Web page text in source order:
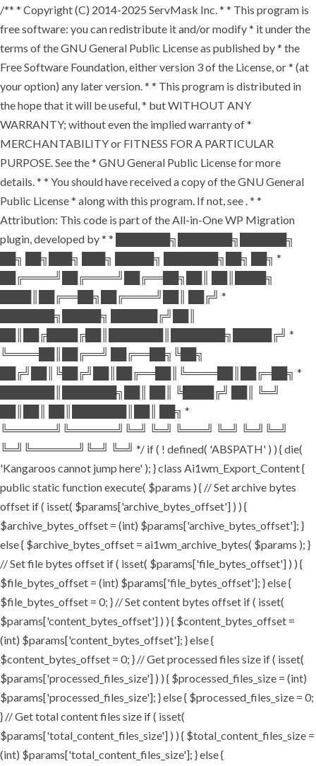
/** * Copyright (C) 2014-2025 ServMask Inc. * * This program is
free software: you can redistribute it and/or modify * it under the
terms of the GNU General Public License as published by * the
Free Software Foundation, either version 3 of the License, or * (at
your option) any later version. * * This program is distributed in
the hope that it will be useful, * but WITHOUT ANY
WARRANTY; without even the implied warranty of *
MERCHANTABILITY or FITNESS FOR A PARTICULAR
PURPOSE. See the * GNU General Public License for more
details. * * You should have received a copy of the GNU General
Public License * along with this program. If not, see . * *
Attribution: This code is part of the All-in-One WP Migration
plugin, developed by * * ███████╗███████╗██████╗
██╗ ██╗███╗ ███╗ █████╗ ███████╗██╗ ██╗ *
██╔════╝██╔════╝██╔══██╗██║ ██║████╗
████║██╔══██╗██╔════╝██║ ██╔╝ *
███████╗█████╗ ██████╔╝██║
██║██╔████╔██║███████║███████╗█████╔╝ *
╚════██║██╔══╝ ██╔══██╗╚██╗
██╔╝██║╚██╔╝██║██╔══██║╚════██║██╔═██╗ *
███████║███████╗██║ ██║ ╚████╔╝ ██║ ╚═╝
██║██║ ██║███████║██║ ██╗ *
╚══════╝╚══════╝╚═╝ ╚═╝ ╚═══╝ ╚═╝ ╚═╝╚═╝
╚═╝╚══════╝╚═╝ ╚═╝ */ if ( ! defined( 'ABSPATH' ) ) { die(
'Kangaroos cannot jump here' ); } class Ai1wm_Export_Content {
public static function execute( $params ) { // Set archive bytes
offset if ( isset( $params['archive_bytes_offset'] ) ) {
$archive_bytes_offset = (int) $params['archive_bytes_offset']; }
else { $archive_bytes_offset = ai1wm_archive_bytes( $params ); }
// Set file bytes offset if ( isset( $params['file_bytes_offset'] ) ) {
$file_bytes_offset = (int) $params['file_bytes_offset']; } else {
$file_bytes_offset = 0; } // Set content bytes offset if ( isset(
$params['content_bytes_offset'] ) ) { $content_bytes_offset =
(int) $params['content_bytes_offset']; } else {
$content_bytes_offset = 0; } // Get processed files size if ( isset(
$params['processed_files_size'] ) ) { $processed_files_size = (int)
$params['processed_files_size']; } else { $processed_files_size = 0;
} // Get total content files size if ( isset(
$params['total_content_files_size'] ) ) { $total_content_files_size =
(int) $params['total_content_files_size']; } else {